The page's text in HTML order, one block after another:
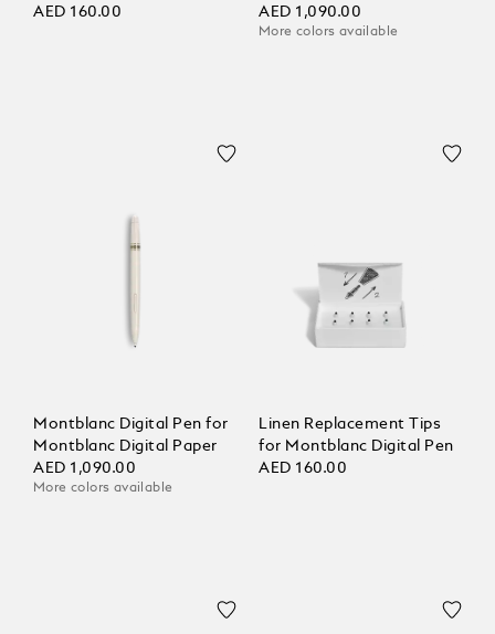
AED 160.00
AED 1,090.00
More colors available
Montblanc Digital Pen for
Montblanc Digital Paper
AED 1,090.00
More colors available
Linen Replacement Tips
for Montblanc Digital Pen
AED 160.00